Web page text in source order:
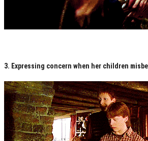
3. Expressing concern when her children